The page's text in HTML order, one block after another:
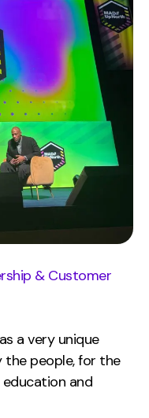
& Customer
a very unique
people, for the
and